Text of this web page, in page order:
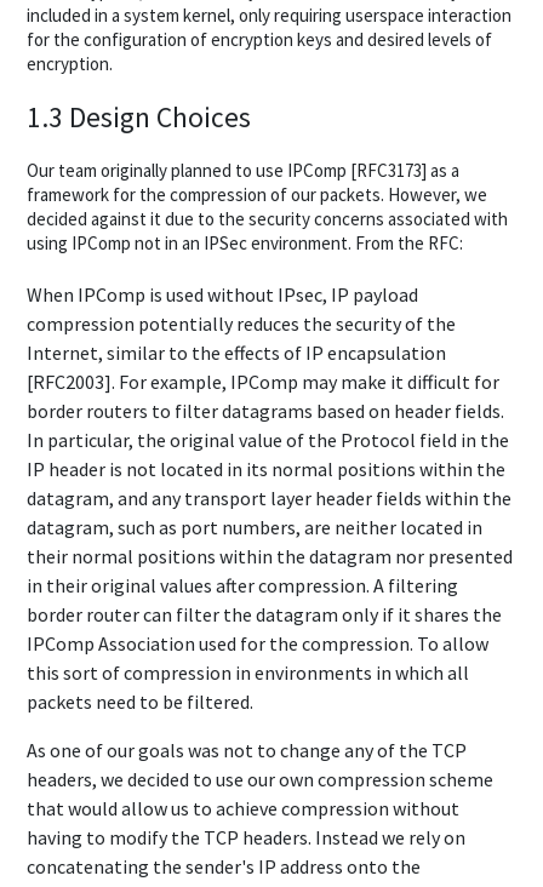
included in a system kernel, only requiring userspace interaction
for the configuration of encryption keys and desired levels of
encryption.
1.3 Design Choices
Our team originally planned to use IPComp [RFC3173] as a
framework for the compression of our packets. However, we
decided against it due to the security concerns associated with
using IPComp not in an IPSec environment. From the RFC:
When IPComp is used without IPsec, IP payload
compression potentially reduces the security of the
Internet, similar to the effects of IP encapsulation
[RFC2003]. For example, IPComp may make it difficult for
border routers to filter datagrams based on header fields.
In particular, the original value of the Protocol field in the
IP header is not located in its normal positions within the
datagram, and any transport layer header fields within the
datagram, such as port numbers, are neither located in
their normal positions within the datagram nor presented
in their original values after compression. A filtering
border router can filter the datagram only if it shares the
IPComp Association used for the compression. To allow
this sort of compression in environments in which all
packets need to be filtered.
As one of our goals was not to change any of the TCP
headers, we decided to use our own compression scheme
that would allow us to achieve compression without
having to modify the TCP headers. Instead we rely on
concatenating the sender's IP address onto the